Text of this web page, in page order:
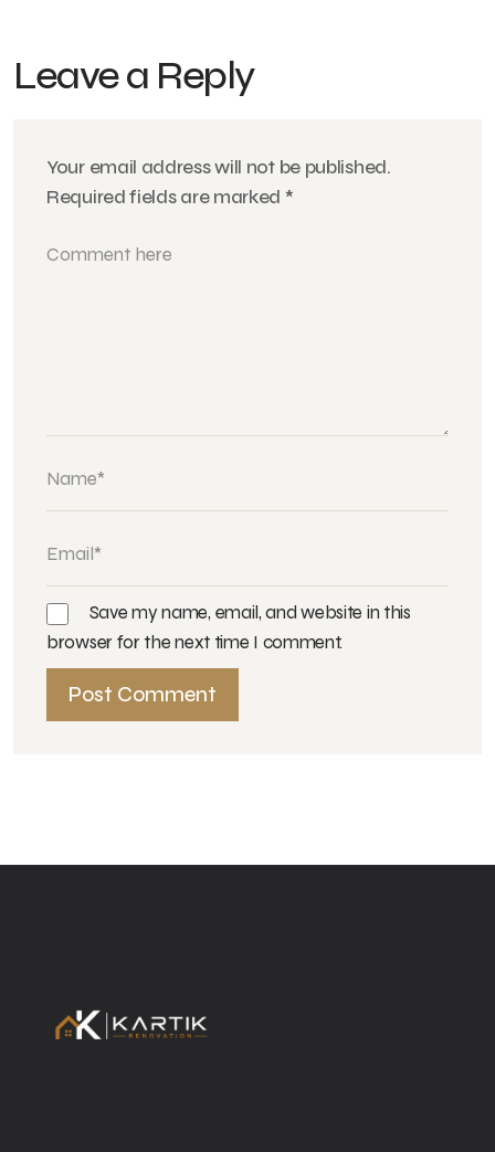
Leave a Reply
Your email address will not be published.
Required fields are marked *
Save my name, email, and website in this
browser for the next time I comment.